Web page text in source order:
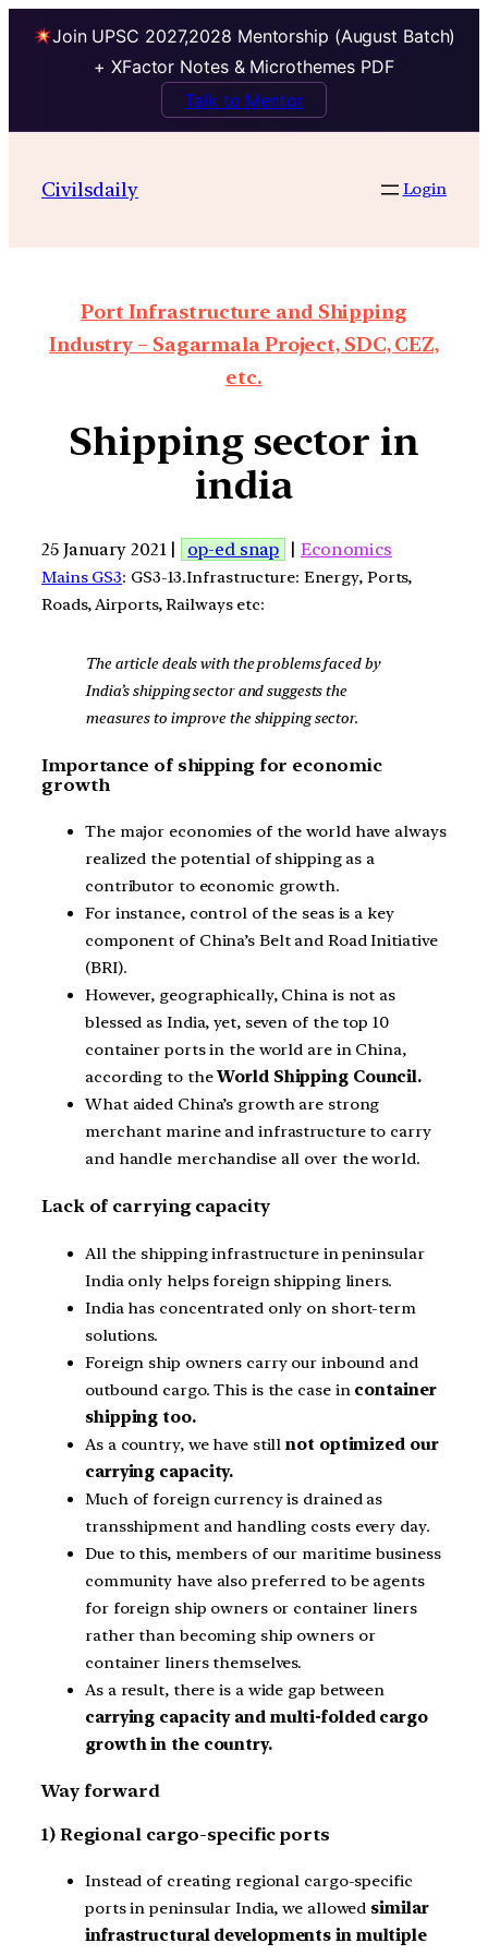
Join UPSC 2027,2028 Mentorship (August Batch)
+ XFactor Notes & Microthemes PDF
Talk to Mentor
Civilsdaily Login
Port Infrastructure and Shipping
Industry – Sagarmala Project, SDC, CEZ,
etc.
Shipping sector in
india
25 January 2021 | op-ed snap | Economics
Mains GS3: GS3-13.Infrastructure: Energy, Ports,
Roads, Airports, Railways etc:
The article deals with the problems faced by
India’s shipping sector and suggests the
measures to improve the shipping sector.
Importance of shipping for economic
growth
The major economies of the world have always
realized the potential of shipping as a
contributor to economic growth.
For instance, control of the seas is a key
component of China’s Belt and Road Initiative
(BRI).
However, geographically, China is not as
blessed as India, yet, seven of the top 10
container ports in the world are in China,
according to theWorld Shipping Council.
What aided China’s growth are strong
merchant marine and infrastructure to carry
and handle merchandise all over the world.
Lack of carrying capacity
All the shipping infrastructure in peninsular
India only helps foreign shipping liners.
India has concentrated only on short-term
solutions.
Foreign ship owners carry our inbound and
outbound cargo. This is the case in container
shipping too.
As a country, we have still not optimized our
carrying capacity.
Much of foreign currency is drained as
transshipment and handling costs every day.
Due to this, members of our maritime business
community have also preferred to be agents
for foreign ship owners or container liners
rather than becoming ship owners or
container liners themselves.
As a result, there is a wide gap between
carrying capacity and multi-folded cargo
growth in the country.
Way forward
1) Regional cargo-specific ports
Instead of creating regional cargo-specific
ports in peninsular India, we allowed similar
infrastructural developments in multiple